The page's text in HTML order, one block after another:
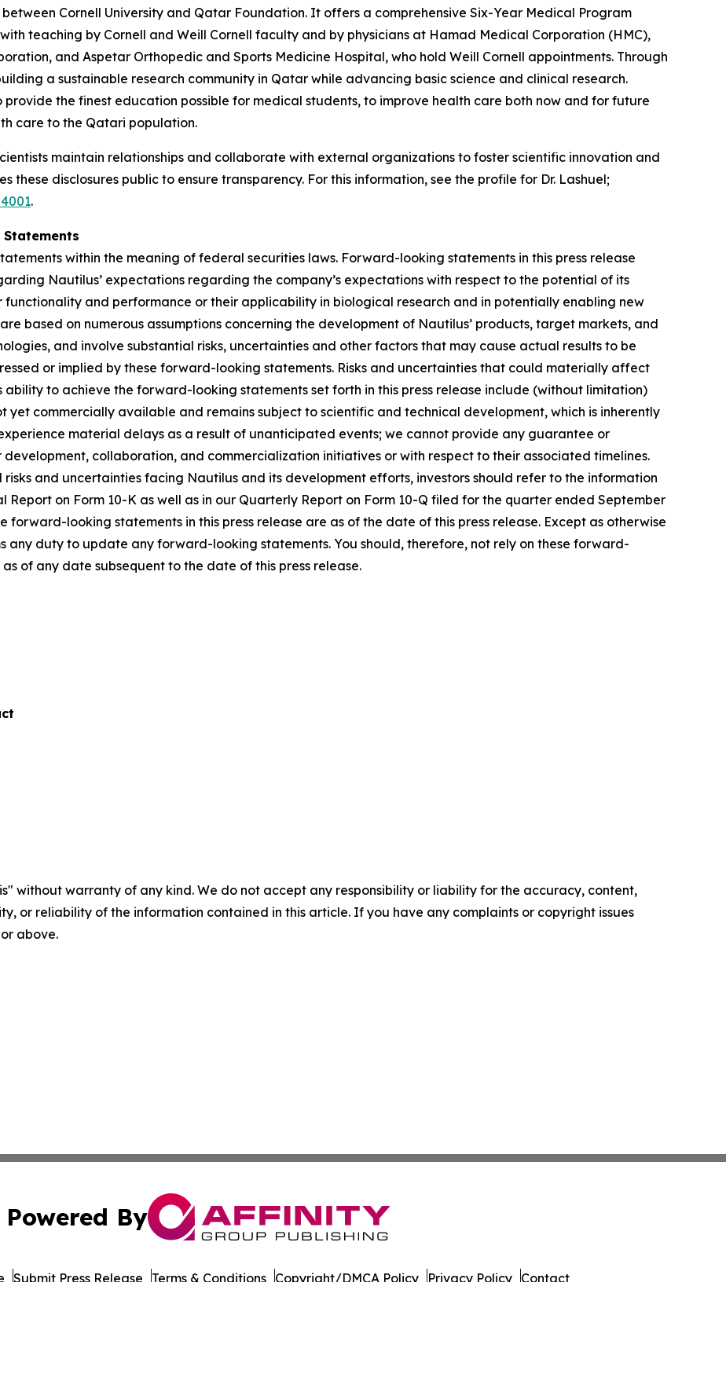
Cornell University and Qatar Foundation. It offers a comprehensive Six-Year Medical Program
teaching by Cornell and Weill Cornell faculty and by physicians at Hamad Medical Corporation (HMC),
and Aspetar Orthopedic and Sports Medicine Hospital, who hold Weill Cornell appointments. Through
a sustainable research community in Qatar while advancing basic science and clinical research.
provide the finest education possible for medical students, to improve health care both now and for future
care to the Qatari population.
maintain relationships and collaborate with external organizations to foster scientific innovation and
these disclosures public to ensure transparency. For this information, see the profile for Dr. Lashuel;
.
within the meaning of federal securities laws. Forward-looking statements in this press release
Nautilus’ expectations regarding the company’s expectations with respect to the potential of its
and performance or their applicability in biological research and in potentially enabling new
based on numerous assumptions concerning the development of Nautilus’ products, target markets, and
and involve substantial risks, uncertainties and other factors that may cause actual results to be
or implied by these forward-looking statements. Risks and uncertainties that could materially affect
ability to achieve the forward-looking statements set forth in this press release include (without limitation)
yet commercially available and remains subject to scientific and technical development, which is inherently
material delays as a result of unanticipated events; we cannot provide any guarantee or
collaboration, and commercialization initiatives or with respect to their associated timelines.
and uncertainties facing Nautilus and its development efforts, investors should refer to the information
Report on Form 10-K as well as in our Quarterly Report on Form 10-Q filed for the quarter ended September
forward-looking statements in this press release are as of the date of this press release. Except as otherwise
any duty to update any forward-looking statements. You should, therefore, not rely on these forward-
of any date subsequent to the date of this press release.
without warranty of any kind. We do not accept any responsibility or liability for the accuracy, content,
or reliability of the information contained in this article. If you have any complaints or copyright issues
above.
Powered By
Submit Press Release Terms & Conditions Copyright/DMCA Policy Privacy Policy Contact